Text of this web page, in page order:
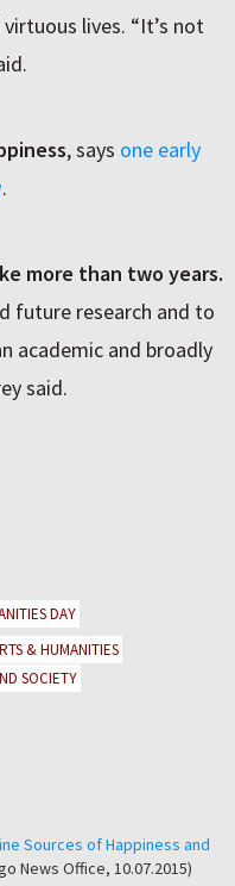
lives. “It’s not
, says one early
.
more than two years.
future research and to
academic and broadly
said.
DAY
& HUMANITIES
SOCIETY
Sources of Happiness and
News Office, 10.07.2015)